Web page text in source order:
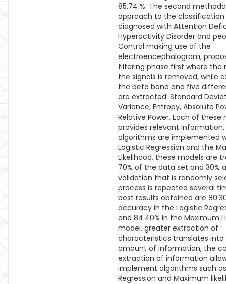
85.74 %. The second
approach to the
diagnosed with Attention
Hyperactivity Disorder and
Control making use of the
electroencephalogram,
filtering phase first where the
the signals is removed, while
the beta band and five
are extracted: Standard
Variance, Entropy, Absolute
Relative Power. Each of these
provides relevant information.
algorithms are implemented
Logistic Regression and the
Likelihood, these models are
70% of the data set and 30%
validation that is randomly
process is repeated several
best results obtained are
accuracy in the Logistic
and 84.40% in the Maximum
model, greater extraction of
characteristics translates
amount of information, the
extraction of information
implement algorithms such
Regression and Maximum